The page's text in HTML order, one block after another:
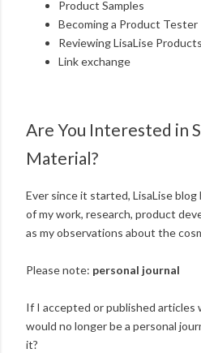
Product Samples
Becoming a Product Tester
Reviewing LisaLise Products
Link exchange
Are You Interested in
Material?
Ever since it started, LisaLise blog
of my work, research, product
as my observations about the
Please note: personal journal
If I accepted or published
would no longer be a personal
it?